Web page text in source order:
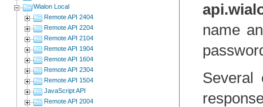
Wialon Local
Remote API 2404
Remote API 2204
Remote API 2104
Remote API 1904
Remote API 1604
Remote API 2304
Remote API 1504
JavaScript API
Remote API 2004
name
Several